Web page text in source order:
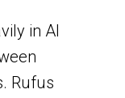
in AI
Rufus